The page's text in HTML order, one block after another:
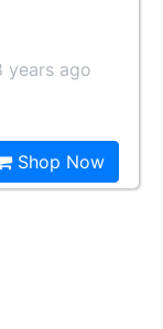
years ago
Shop Now